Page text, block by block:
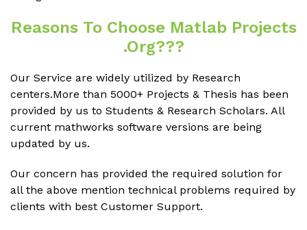
Reasons To Choose Matlab Projects
.org???
Our Service are widely utilized by Research
centers.More than 5000+ Projects & Thesis has been
provided by us to Students & Research Scholars. All
current mathworks software versions are being
updated by us.
Our concern has provided the required solution for
all the above mention technical problems required by
clients with best Customer Support.